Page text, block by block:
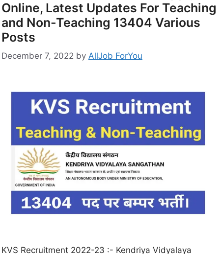
Online, Latest Updates For Teaching
and Non-Teaching 13404 Various
Posts
December 7, 2022 by AllJob ForYou
KVS Recruitment 2022-23 :- Kendriya Vidyalaya